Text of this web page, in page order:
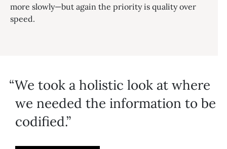
more slowly—but again the priority is quality over
speed.
We took a holistic look at where
we needed the information to be
codified.